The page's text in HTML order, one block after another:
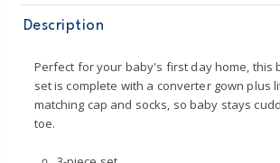
Description
Perfect for your baby's first day home, this
set is complete with a converter gown plus
matching cap and socks, so baby stays
toe.